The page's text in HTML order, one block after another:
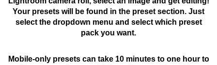
Your presets will be found in the preset section. Just
select the dropdown menu and select which preset
pack you want.
Mobile-only presets can take 10 minutes to one hour to